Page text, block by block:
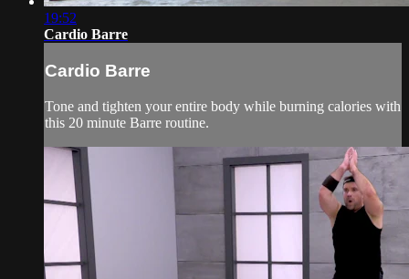
19:52
Cardio Barre
Cardio Barre
Tone and tighten your entire body while burning calories with
this 20 minute Barre routine.